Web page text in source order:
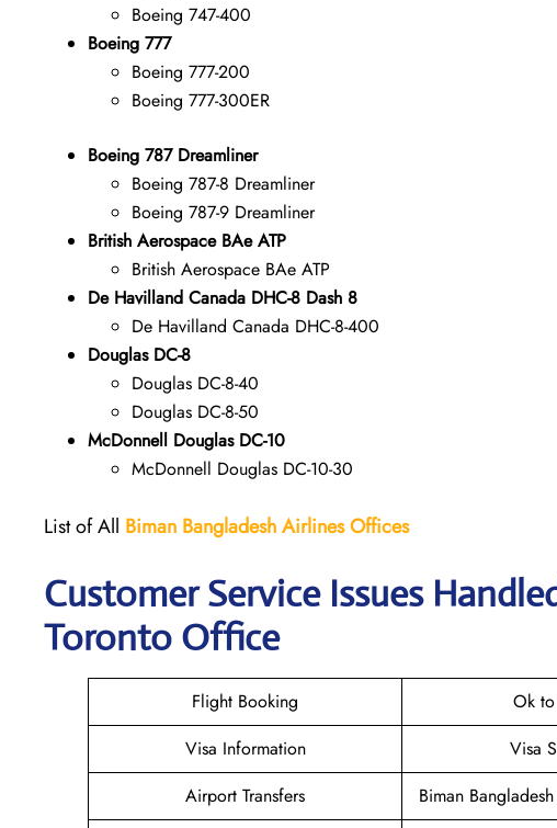
Boeing 747-400
Boeing 777
Boeing 777-200
Boeing 777-300ER
Boeing 787 Dreamliner
Boeing 787-8 Dreamliner
Boeing 787-9 Dreamliner
British Aerospace BAe ATP
British Aerospace BAe ATP
De Havilland Canada DHC-8 Dash 8
De Havilland Canada DHC-8-400
Douglas DC-8
Douglas DC-8-40
Douglas DC-8-50
McDonnell Douglas DC-10
McDonnell Douglas DC-10-30
List of All Biman Bangladesh AirlinesOffices
Customer Service Issues
Toronto Office
Flight Booking Ok
Visa Information
Visa
Airport Transfers
Biman